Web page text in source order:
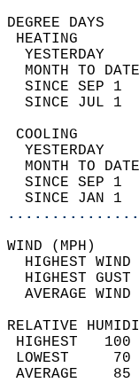
MONTH TO
SINCE
SINCE
MONTH TO
SINCE
SINCE
HIGHEST
HIGHEST
RELATIVE